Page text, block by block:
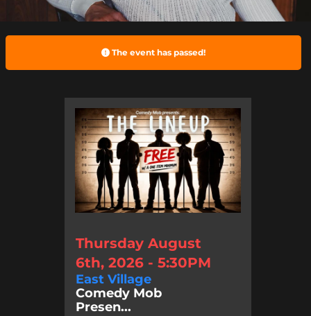
The event has passed!
Thursday August
6th, 2026 - 5:30PM
East Village
Comedy Mob
Presen...